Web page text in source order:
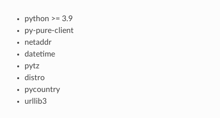
python >= 3.9
py-pure-client
netaddr
datetime
pytz
distro
pycountry
urllib3